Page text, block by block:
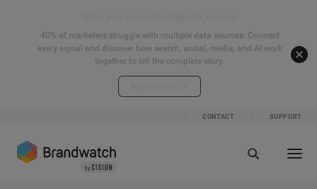
40% of marketers struggle with multiple data sources. Connect
every signal and discover how search, social, media, and AI work
together to tell the complete story.
CONTACT SUPPORT